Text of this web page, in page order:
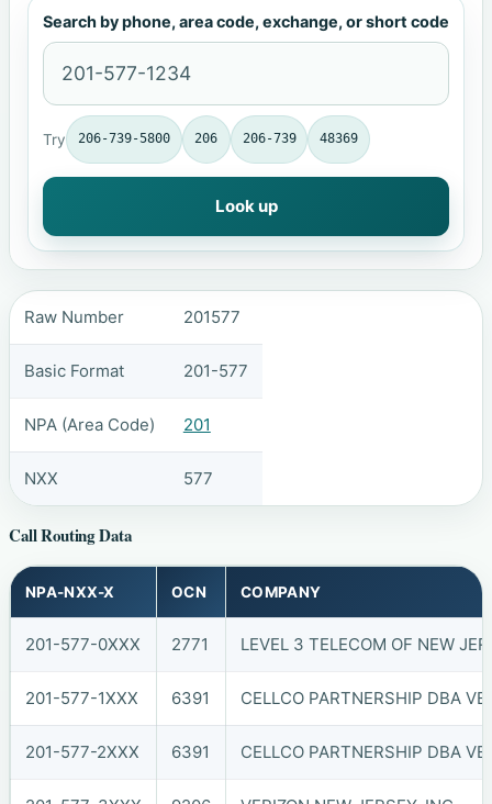
Search by phone, area code, exchange, or short code
Try 206-739-5800 206 206-739 48369
Look up
Raw Number 201577
Basic Format 201-577
NPA (Area Code) 201
NXX 577
Call Routing Data
NPA-NXX-X OCN COMPANY
201-577-0XXX 2771 LEVEL 3 TELECOM OF NEW
201-577-1XXX 6391 CELLCO PARTNERSHIP DBA
201-577-2XXX 6391 CELLCO PARTNERSHIP DBA